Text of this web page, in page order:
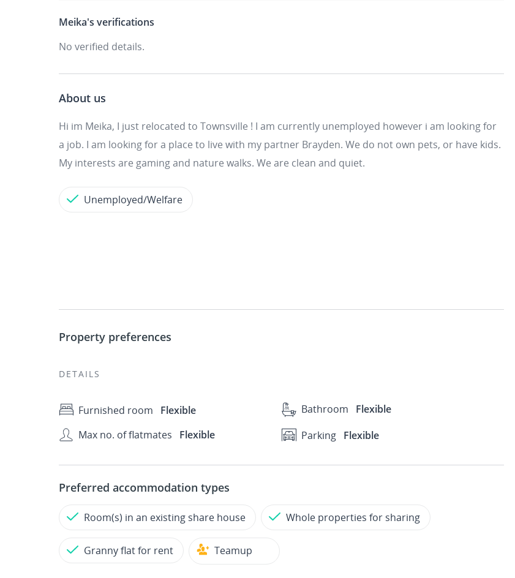
Meika's verifications
No verified details.
About us
Hi im Meika, I just relocated to Townsville ! I am currently unemployed however i am looking for
a job. I am looking for a place to live with my partner Brayden. We do not own pets, or have kids.
My interests are gaming and nature walks. We are clean and quiet.
Unemployed/Welfare
Property preferences
DETAILS
Furnished room Flexible Bathroom
Flexible
Max no. of flatmates
Flexible Parking Flexible
Preferred accommodation types
Room(s) in an existing share house Whole properties for sharing
Granny flat for rent Teamup